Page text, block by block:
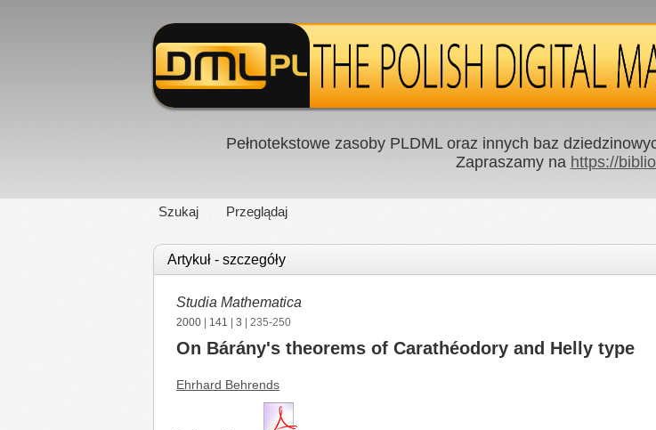
Pełnotekstowe zasoby PLDML oraz innych baz
Zapraszamy na https://
Szukaj Przeglądaj
Artykuł - szczegóły
Studia Mathematica
2000 141 3 | 235-250
On Bárány's theorems of Carathéodory and Helly type
Ehrhard Behrends